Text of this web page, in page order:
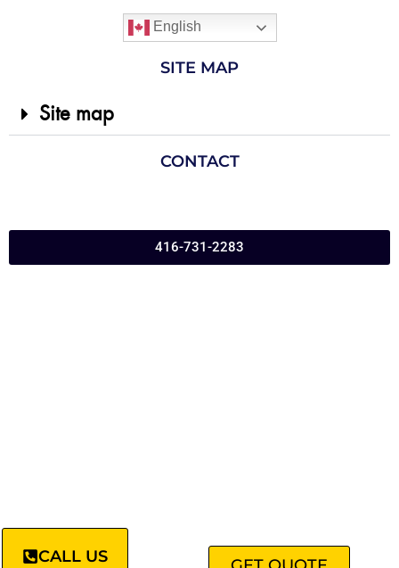
English
SITE MAP
Site map
CONTACT
416-731-2283
CALL US